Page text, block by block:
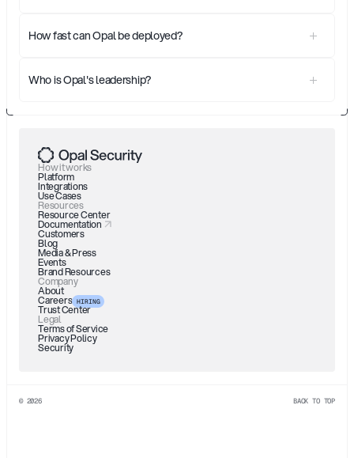
How fast can Opal be deployed?
Who is Opal's leadership?
How it works
Platform
Integrations
Use Cases
Resources
Resource Center
Documentation
Customers
Blog
Media & Press
Events
Brand Resources
Company
About
Careers HIRING
Trust Center
Legal
Terms of Service
Privacy Policy
Security
© 2026 BACK TO TOP